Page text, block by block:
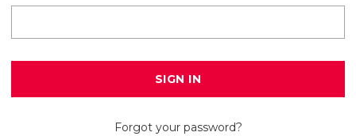
Forgot your password?